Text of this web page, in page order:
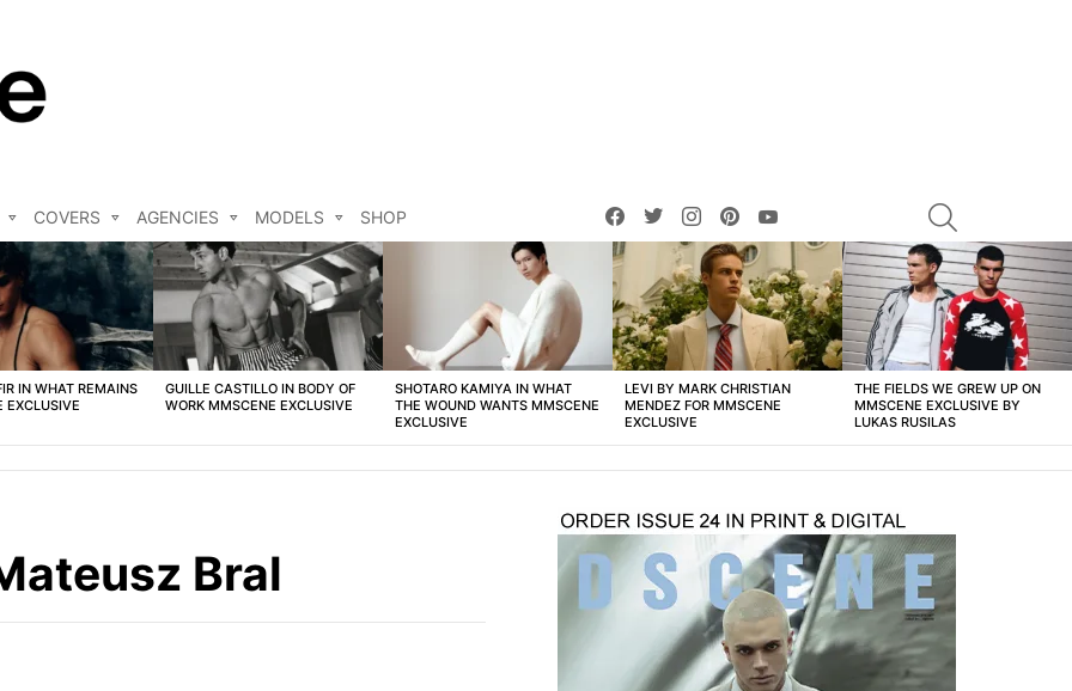
COVERS AGENCIES MODELS SHOP
facebooktwitterinstagrampinterest
IN WHAT REMAINS
EXCLUSIVE
GUILLE CASTILLO IN BODY OF
WORK MMSCENE EXCLUSIVE
SHOTARO KAMIYA IN WHAT
THE WOUND WANTS MMSCENE
EXCLUSIVE
LEVI BY MARK CHRISTIAN
MENDEZ FOR MMSCENE
EXCLUSIVE
THE FIELDS WE GREW UP ON
MMSCENE EXCLUSIVE BY
LUKAS RUSILAS
Bral